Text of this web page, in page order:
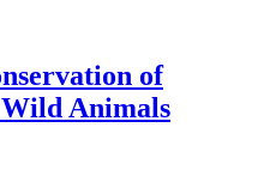
of
Animals